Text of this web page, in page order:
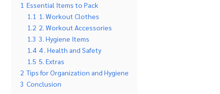
1 Essential Items to Pack
1.1 1. Workout Clothes
1.2 2. Workout Accessories
1.3 3. Hygiene Items
1.4 4 . Health and Safety
1.5 5. Extras
2 Tips for Organization and Hygiene
3 Conclusion